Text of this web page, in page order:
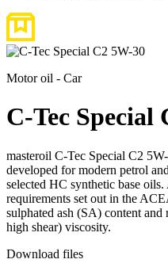
Motor oil - Car
C-Tec Special
masteroil C-Tec Special C2
developed for modern petrol
selected HC synthetic base
requirements set out in the
sulphated ash (SA) content
high shear) viscosity.
Download files